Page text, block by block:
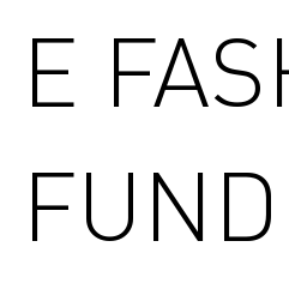
E
FUND